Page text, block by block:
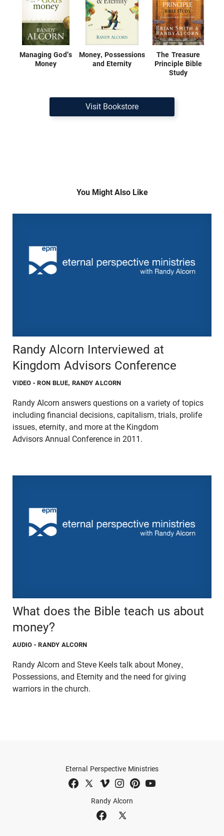
Managing God's
Money
Money, Possessions
and Eternity
The Treasure
Principle Bible
Study
Visit Bookstore
You Might Also Like
Randy Alcorn Interviewed at
Kingdom Advisors Conference
VIDEO - RON BLUE, RANDY ALCORN
Randy Alcorn answers questions on a variety of topics
including financial decisions, capitalism, trials, prolife
issues, eternity, and more at the Kingdom
Advisors Annual Conference in 2011.
What does the Bible teach us about
money?
AUDIO - RANDY ALCORN
Randy Alcorn and Steve Keels talk about Money,
Possessions, and Eternity and the need for giving
warriors in the church.
Randy Alcorn
Eternal Perspective Ministries